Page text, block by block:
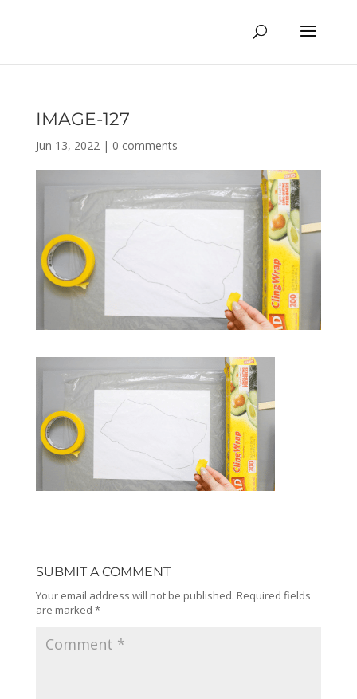
IMAGE-127
Jun 13, 2022| 0 comments
SUBMIT A COMMENT
Your email address will not be published. Required fields
are marked *